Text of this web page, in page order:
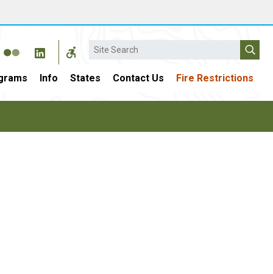
Search
Info States Contact Us Fire Restrictions